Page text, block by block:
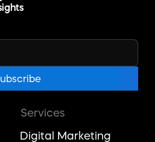
Services
Digital Marketing